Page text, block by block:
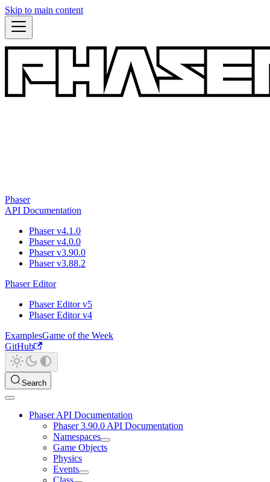
Skip to main content
Phaser
API Documentation
Phaser v4.1.0
Phaser v4.0.0
Phaser v3.90.0
Phaser v3.88.2
Phaser Editor
Phaser Editor v5
Phaser Editor v4
ExamplesGame of the Week
GitHub
Search
Phaser API Documentation
Phaser 3.90.0 API Documentation
Namespaces
Game Objects
Physics
Events
Class